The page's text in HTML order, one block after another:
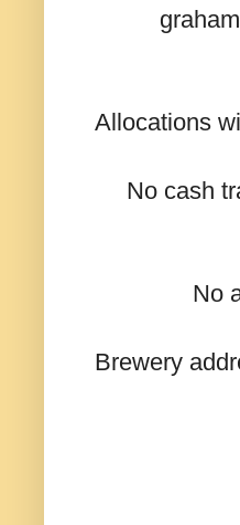
Allocations
No cash
No
Brewery